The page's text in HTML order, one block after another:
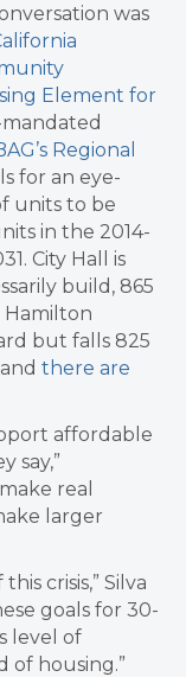
was
Element for
Regional
for an eye-
units to be
in the 2014-
City Hall is
build, 865
Hamilton
but falls 825
there are
affordable
say,”
real
larger
crisis,” Silva
goals for 30-
level of
of housing.”